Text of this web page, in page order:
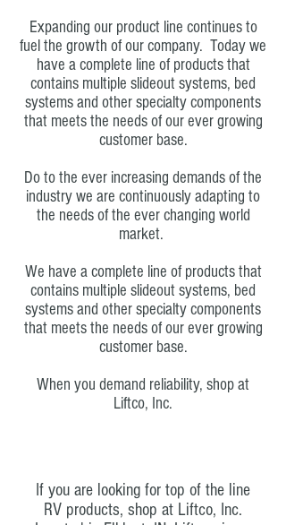
Expanding our product line continues to
fuel the growth of our company. Today we
have a complete line of products that
contains multiple slideout systems, bed
systems and other specialty components
that meets the needs of our ever growing
customer base.
Do to the ever increasing demands of the
industry we are continuously adapting to
the needs of the ever changing world
market.
We have a complete line of products that
contains multiple slideout systems, bed
systems and other specialty components
that meets the needs of our ever growing
customer base.
When you demand reliability, shop at
Liftco, Inc.
If you are looking for top of the line
RV products, shop at Liftco, Inc.